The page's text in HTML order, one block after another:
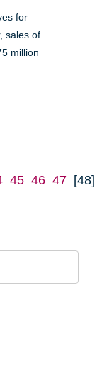
for
sales of
million
45 46 47 [48]